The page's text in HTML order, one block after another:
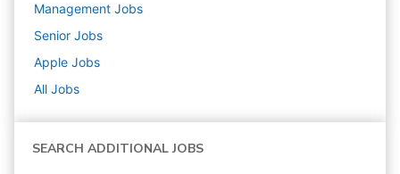
Management Jobs
Senior Jobs
Apple Jobs
All Jobs
SEARCH ADDITIONAL JOBS